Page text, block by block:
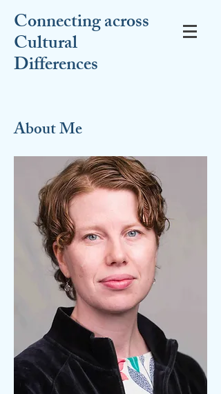
Connecting across
Cultural
Differences
About Me